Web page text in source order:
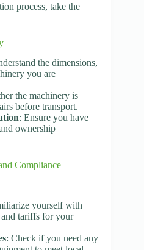
process, take the
the dimensions,
you are
the machinery is
before transport.
: Ensure you have
ownership
Compliance
yourself with
tariffs for your
: Check if you need any